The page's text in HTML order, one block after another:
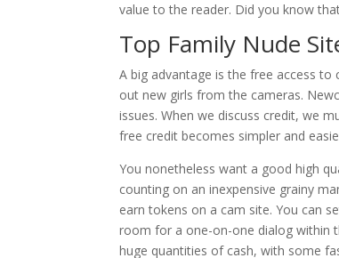
value to the reader. Did you know
Top Family Nude
A big advantage is the free access
out new girls from the cameras.
issues. When we discuss credit, we
free credit becomes simpler and
You nonetheless want a good high
counting on an inexpensive grainy
earn tokens on a cam site. You can
room for a one-on-one dialog within
huge quantities of cash, with some